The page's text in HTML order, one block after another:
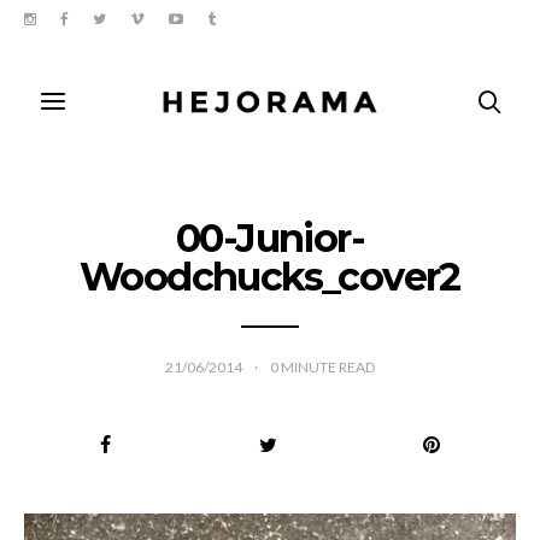
00-Junior-
Woodchucks_cover2
21/06/2014 0 MINUTE READ